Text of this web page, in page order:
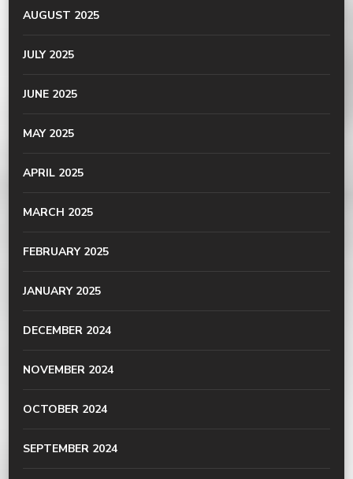
AUGUST 2025
JULY 2025
JUNE 2025
MAY 2025
APRIL 2025
MARCH 2025
FEBRUARY 2025
JANUARY 2025
DECEMBER 2024
NOVEMBER 2024
OCTOBER 2024
SEPTEMBER 2024